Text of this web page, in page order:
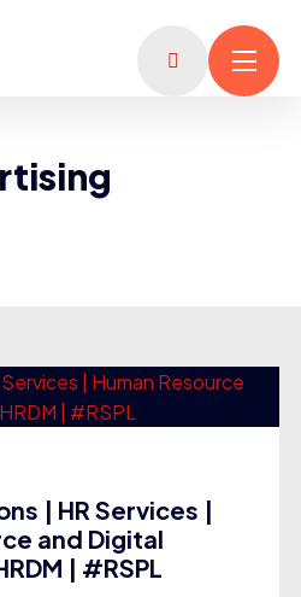
| HR Services |
and Digital
| #RSPL